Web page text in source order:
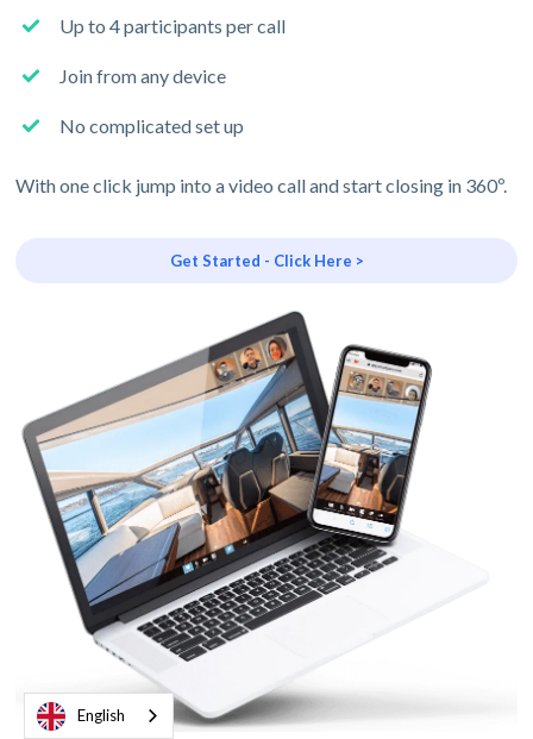
Up to 4 participants per call
Join from any device
No complicated set up
With one click jump into a video call and start closing in 360º.
Get Started - Click Here >
English